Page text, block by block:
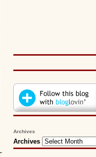
Archives
Archives